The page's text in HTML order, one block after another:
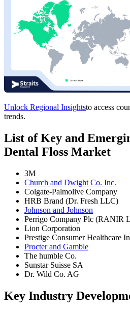
Unlock Regional Insightsto access
trends.
List of Key and
Dental Floss Market
3M
Church and Dwight Co. Inc.
Colgate-Palmolive Company
HRB Brand (Dr. Fresh LLC)
Johnson and Johnson
Perrigo Company Plc (RANIR
Lion Corporation
Prestige Consumer Healthcare
Procter and Gamble
The humble Co.
Sunstar Suisse SA
Dr. Wild Co. AG
Key Industry